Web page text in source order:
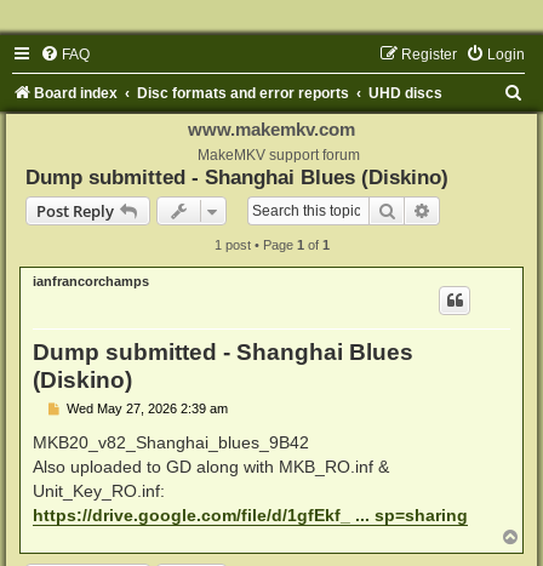
FAQ Login
Register
Board index Disc formats and error reports UHD discs
www.makemkv.com
MakeMKV support forum
Dump submitted - Shanghai Blues (Diskino)
Post Reply
Search
1 post • Page 1 of 1
ianfrancorchamps
Dump submitted - Shanghai Blues
(Diskino)
P
s
Wed May 27, 2026 2:39 am
MKB20_v82_Shanghai_blues_9B42
Also uploaded to GD along with MKB_RO.inf &
Unit_Key_RO.inf:
https://drive.google.com/file/d/1gfEkf_ ... sp=sharing
o